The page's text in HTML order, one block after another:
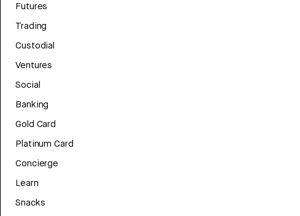
Futures
Trading
Custodial
Ventures
Social
Banking
Gold Card
Platinum Card
Concierge
Learn
Snacks